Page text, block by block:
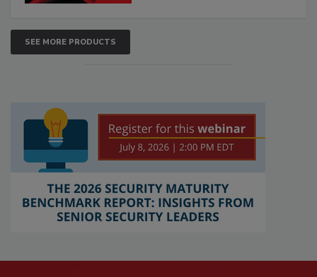
SEE MORE PRODUCTS